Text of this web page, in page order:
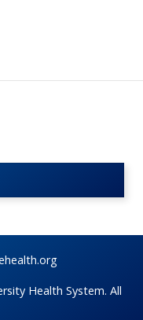
Health System. All